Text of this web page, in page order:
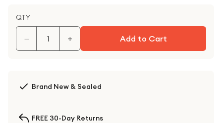
QTY
− + Add to Cart
Brand New & Sealed
FREE 30-Day Returns